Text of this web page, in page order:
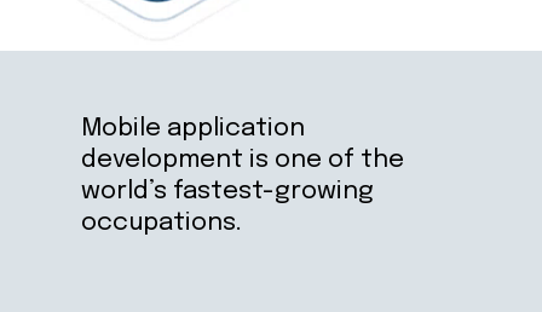
Mobile application
development is one of the
world’s fastest-growing
occupations.